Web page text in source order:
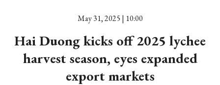
May 31, 2025 | 10:00
Hai Duong kicks off 2025 lychee
harvest season, eyes expanded
export markets